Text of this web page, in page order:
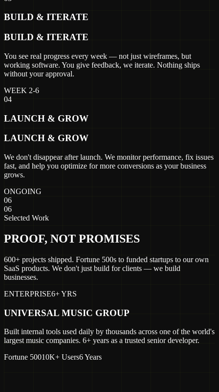
BUILD & ITERATE
BUILD & ITERATE
You see real progress every week — not just wireframes, but
working software. You give feedback, we iterate. Nothing ships
without your approval.
WEEK 2-6
04
LAUNCH & GROW
LAUNCH & GROW
We don't disappear after launch. We monitor performance, fix issues
fast, and help you optimize for more conversions as your business
grows.
ONGOING
06
06
Selected Work
PROOF, NOT PROMISES
600+ projects shipped. Fortune 500s to funded startups to our own
SaaS products. We don't just build for clients — we build
businesses.
ENTERPRISE6+ YRS
UNIVERSAL MUSIC GROUP
Built internal tools used daily by thousands across one of the world's
largest music companies. 6+ years as a trusted senior developer.
Fortune 50010K+ Users6 Years